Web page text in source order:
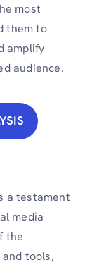
most
them to
amplify
audience.
a testament
media
the
tools,